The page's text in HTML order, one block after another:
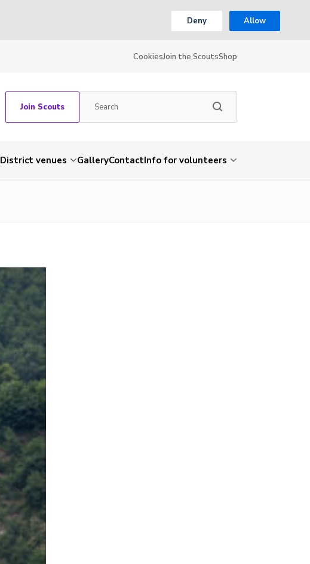
Deny Allow
CookiesJoin the ScoutsShop
Join Scouts
District venues GalleryContactInfo for volunteers